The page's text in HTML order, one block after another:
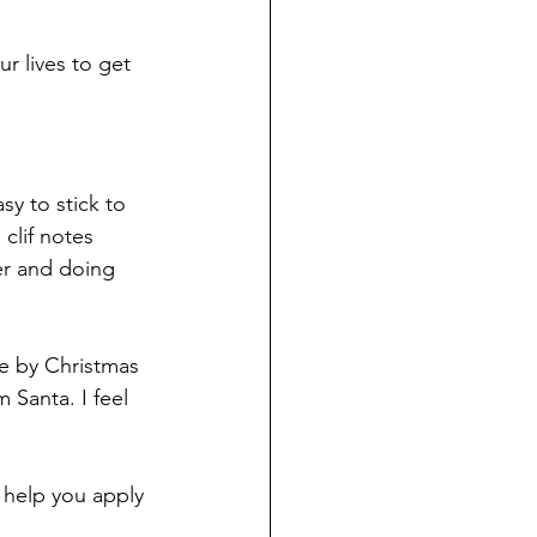
lives to get
to stick to
clif notes
and doing
by Christmas
Santa. I feel
you apply